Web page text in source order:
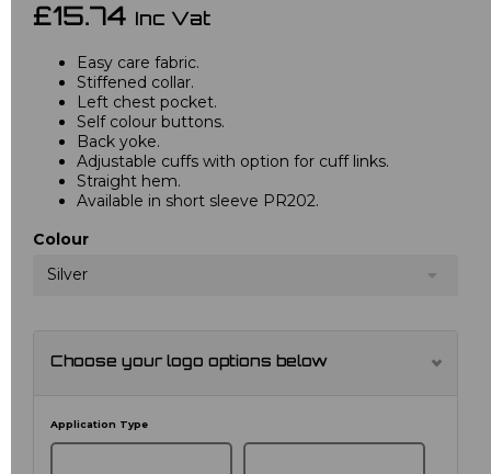
£15.74 Inc Vat
Easy care fabric.
Stiffened collar.
Left chest pocket.
Self colour buttons.
Back yoke.
Adjustable cuffs with option for cuff links.
Straight hem.
Available in short sleeve PR202.
Colour
Silver
Choose your logo options below
Application Type